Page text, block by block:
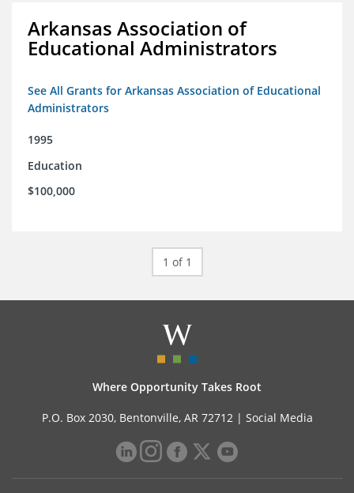
Arkansas Association of
Educational Administrators
See All Grants for Arkansas Association of Educational
Administrators
1995
Education
$100,000
1 of 1
Where Opportunity Takes Root
P.O. Box 2030, Bentonville, AR 72712 | Social Media